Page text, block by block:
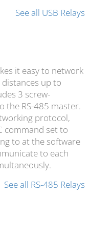
See all USB Relays
it easy to network
up to
3 screw-
the RS-485 master.
protocol,
command set to
to at the software
to each
See all RS-485 Relays